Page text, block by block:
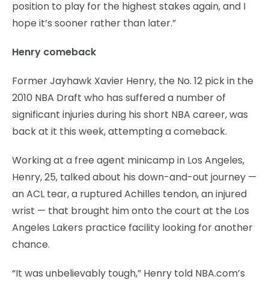
position to play for the highest stakes again, and I
hope it’s sooner rather than later.”
Henry comeback
Former Jayhawk Xavier Henry, the No. 12 pick in the
2010 NBA Draft who has suffered a number of
significant injuries during his short NBA career, was
back at it this week, attempting a comeback.
Working at a free agent minicamp in Los Angeles,
Henry, 25, talked about his down-and-out journey —
an ACL tear, a ruptured Achilles tendon, an injured
wrist — that brought him onto the court at the Los
Angeles Lakers practice facility looking for another
chance.
“It was unbelievably tough,” Henry told NBA.com’s